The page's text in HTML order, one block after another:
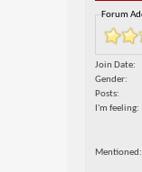
Forum
Join Date
Gender
Posts
I'm feeling
Mentioned